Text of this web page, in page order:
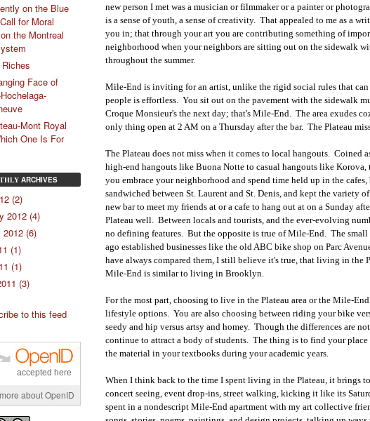
new person I met was a musician or filmmaker or a painter or
is a sense of youth, a sense of creativity. That appealed to me as a
you in; that through your art you are contributing something of
neighborhood when your neighbors are sitting out on the sidewalk
throughout the summer.
Mile-End is inviting for an artist, unlike the rigid social rules that
people is effortless. You sit out on the pavement with the sidewalk
Croque Monsieur's the next day; that's Mile-End. The area exudes
only thing open at 2 AM on a Thursday after the bar. The Plateau
The Plateau does not miss when it comes to local hangouts. Coined
high-end hangouts like Buona Notte to casual hangouts like
you embrace your neighborhood and spend time held up in the
sandwiched between St. Laurent and St. Denis, and kept the variety
new bar to meet my friends at or a cafe to hang out at on a Sunday
Plateau well. Between locals and tourists, and the ever-evolving
no defining features. But the opposite is true of Mile-End. The
ago established businesses like the old ABC bike shop on Parc
have always compared them, I still believe it's true, that living in
Mile-End is similar to living in Brooklyn.
For the most part, choosing to live in the Plateau area or the Mile-
lifestyle options. You are also choosing between riding your bike
seedy and hip versus artsy and homey. Though the differences are
continue to attract a body of students. The thing is to find your
the material in your textbooks during your academic years.
When I think back to the time I spent living in the Plateau, it brings
concert seeing, event drop-ins, street walking, kicking it like its
spent in a nondescript Mile-End apartment with my art collective
on the Blue
for Moral
the Montreal
Face of
Mont Royal
One Is For
ARCHIVES
(2)
2012 (4)
2012 (6)
(1)
(1)
(3)
to this feed
accepted here
about OpenID